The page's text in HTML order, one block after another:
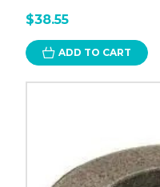
$38.55
ADD TO CART